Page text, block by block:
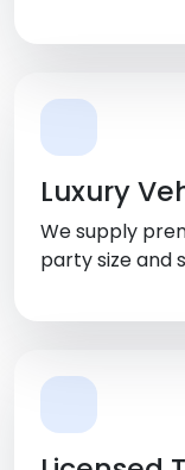
Luxury
We supply
party size and